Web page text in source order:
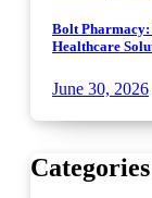
Bolt Pharmacy:
Healthcare
June 30, 2026
Categories